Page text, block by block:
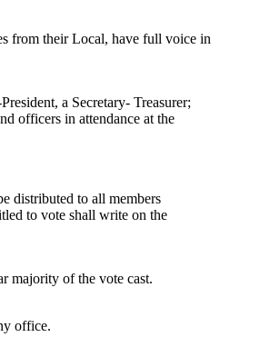
from their Local, have full voice in
a Secretary- Treasurer;
officers in attendance at the
distributed to all members
to vote shall write on the
majority of the vote cast.
office.